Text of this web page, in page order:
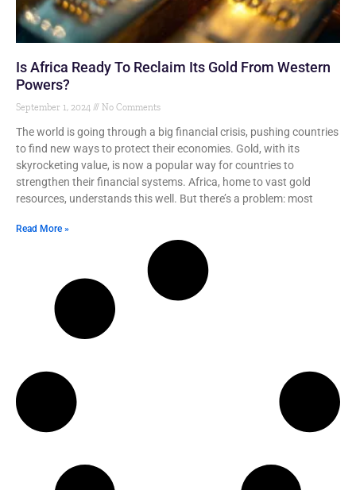
Is Africa Ready To Reclaim Its Gold From Western
Powers?
September 1, 2024 No Comments
The world is going through a big financial crisis, pushing countries
to find new ways to protect their economies. Gold, with its
skyrocketing value, is now a popular way for countries to
strengthen their financial systems. Africa, home to vast gold
resources, understands this well. But there’s a problem: most
Read More »